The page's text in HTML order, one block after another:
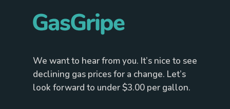
We want to hear from you. It’s nice to see
declining gas prices for a change. Let’s
look forward to under $3.00 per gallon.